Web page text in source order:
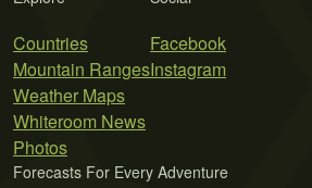
Countries
Mountain Ranges
Weather Maps
Whiteroom News
Photos
Facebook
Instagram
Forecasts For Every Adventure